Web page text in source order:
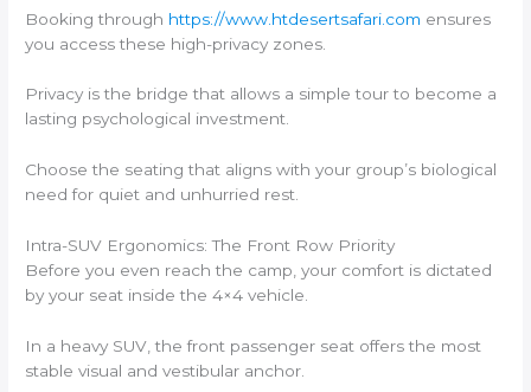
Booking through https://www.htdesertsafari.com ensures
you access these high-privacy zones.
Privacy is the bridge that allows a simple tour to become a
lasting psychological investment.
Choose the seating that aligns with your group’s biological
need for quiet and unhurried rest.
Intra-SUV Ergonomics: The Front Row Priority
Before you even reach the camp, your comfort is dictated
by your seat inside the 4×4 vehicle.
In a heavy SUV, the front passenger seat offers the most
stable visual and vestibular anchor.